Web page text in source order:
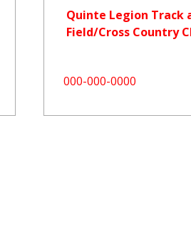
Quinte Legion Track
Field/Cross Country
000-000-0000